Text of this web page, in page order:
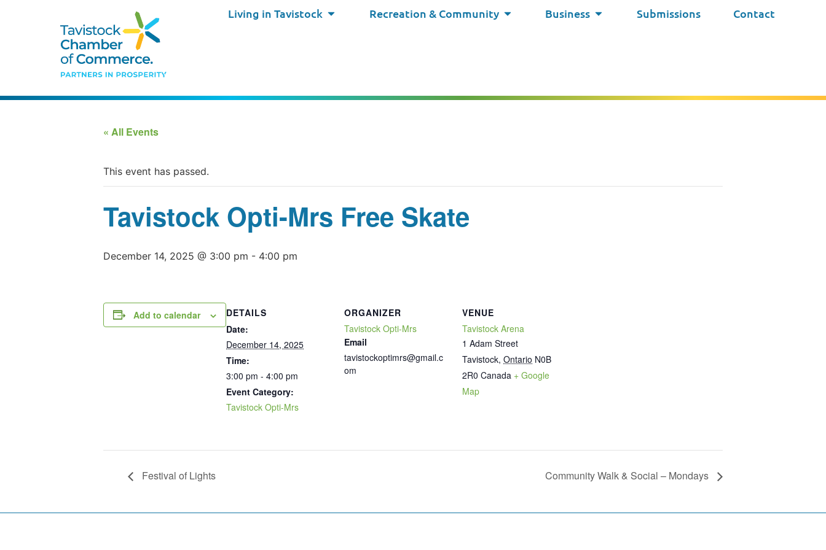
Living in Tavistock Recreation & Community Business Submissions Contact
« All Events
This event has passed.
Tavistock Opti-Mrs Free Skate
December 14, 2025 @ 3:00 pm - 4:00 pm
Add to calendar
DETAILS
Date:
December 14, 2025
Time:
3:00 pm - 4:00 pm
Event Category:
Tavistock Opti-Mrs
ORGANIZER
Tavistock Opti-Mrs
Email
tavistockoptimrs@gmail.c
om
VENUE
Tavistock Arena
1 Adam Street
Tavistock, Ontario N0B
2R0 Canada + Google
Map
Festival of Lights Community Walk & Social – Mondays